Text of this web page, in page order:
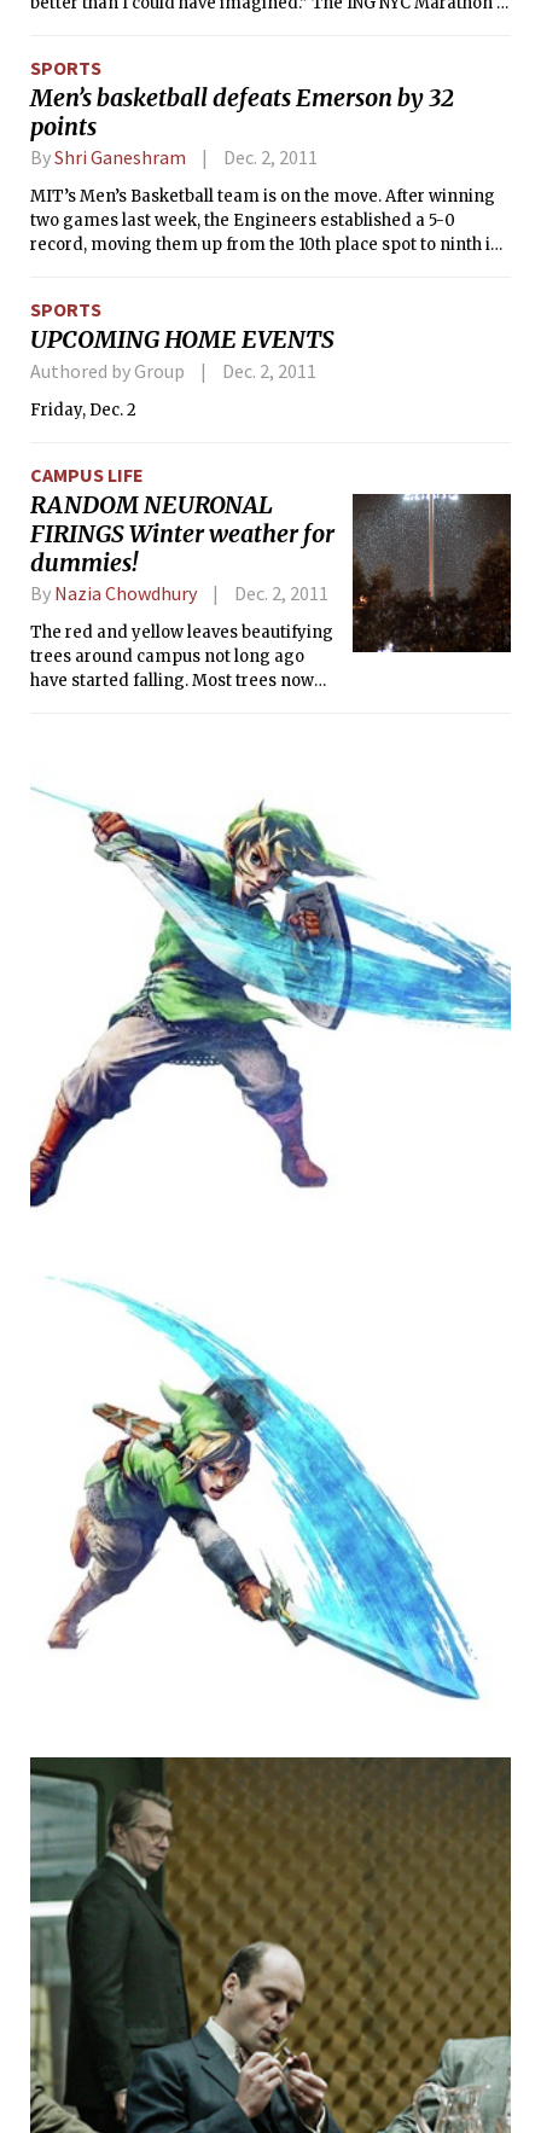
26.1 mile event, starting on Staten Island and finishing near
Central Park. Emily finished the marathon in 3:59:56, making
her the ninth fastest female 19 years old or younger. Emily is
a Course 2 sophomore who hails from Bermuda. We caught
up with her to ask a few questions about her experience.
SPORTS
Men’s basketball defeats Emerson by 32
points
ByShri Ganeshram Dec. 2, 2011
MIT’s Men’s Basketball team is on the move. After winning
two games last week, the Engineers established a 5-0
record, moving them up from the 10th place spot to ninth in
of the season after beating Emerson on Tuesday by 32
points, 89-57.
SPORTS
UPCOMING HOME EVENTS
Authored by Group Dec. 2, 2011
Friday, Dec. 2
CAMPUS LIFE
RANDOM NEURONAL
FIRINGS Winter weather for
dummies!
By Nazia Chowdhury Dec. 2, 2011
The red and yellow leaves beautifying
trees around campus not long ago
have started falling. Most trees now
sometimes due to snowstorms. But we
can’t just lock ourselves in our dorm
rooms, right? We need to combat the
cold and the wind and finish our p-
sets and graduate. Check out the tips
below and see if you have everything